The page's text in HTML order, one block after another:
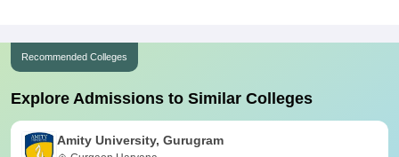
Recommended Colleges
Explore Admissions to Similar Colleges
Amity University, Gurugram